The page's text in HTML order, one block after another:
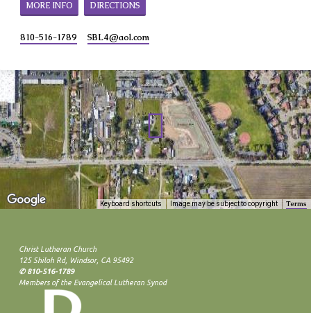
MORE INFO DIRECTIONS
810-516-1789 SBL4​@aol.com
Keyboard shortcuts Image may be subject to copyright Terms
Christ Lutheran Church
125 Shiloh Rd, Windsor, CA 95492
✆ 810-516-1789
Members of the Evangelical Lutheran Synod